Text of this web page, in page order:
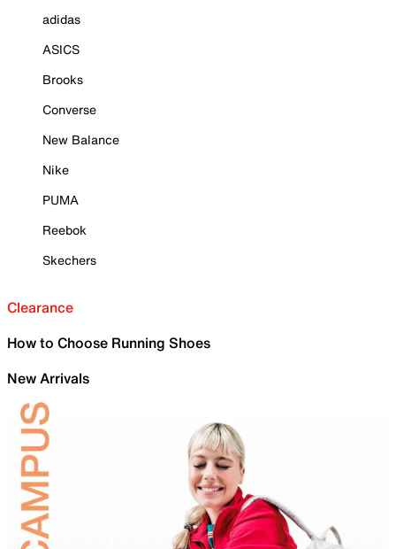
adidas
ASICS
Brooks
Converse
New Balance
Nike
PUMA
Reebok
Skechers
Clearance
How to Choose Running Shoes
New Arrivals